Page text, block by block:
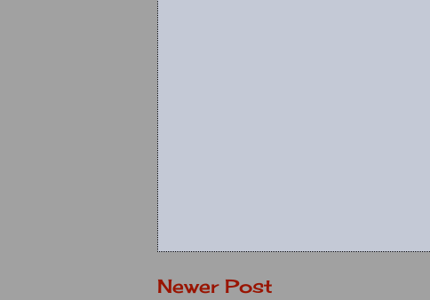
Newer Post